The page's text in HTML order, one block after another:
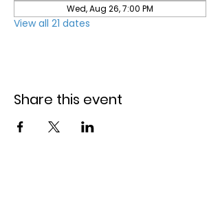
Wed, Aug 26, 7:00 PM
View all 21 dates
Share this event